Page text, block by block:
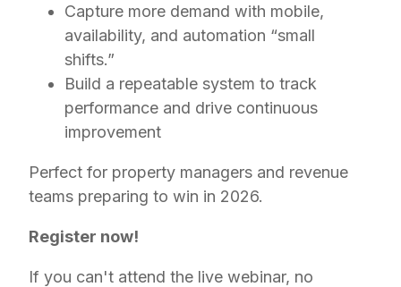
Capture more demand with mobile,
availability, and automation “small
shifts.”
Build a repeatable system to track
performance and drive continuous
improvement
Perfect for property managers and revenue
teams preparing to win in 2026.
Register now!
If you can't attend the live webinar, no